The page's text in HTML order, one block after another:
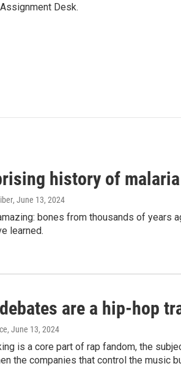
Desk.
history of
, June 13, 2024
bones from thousands of years
learned.
debates are a hip-hop
, June 13, 2024
is a core part of rap fandom, the
the companies that control the music